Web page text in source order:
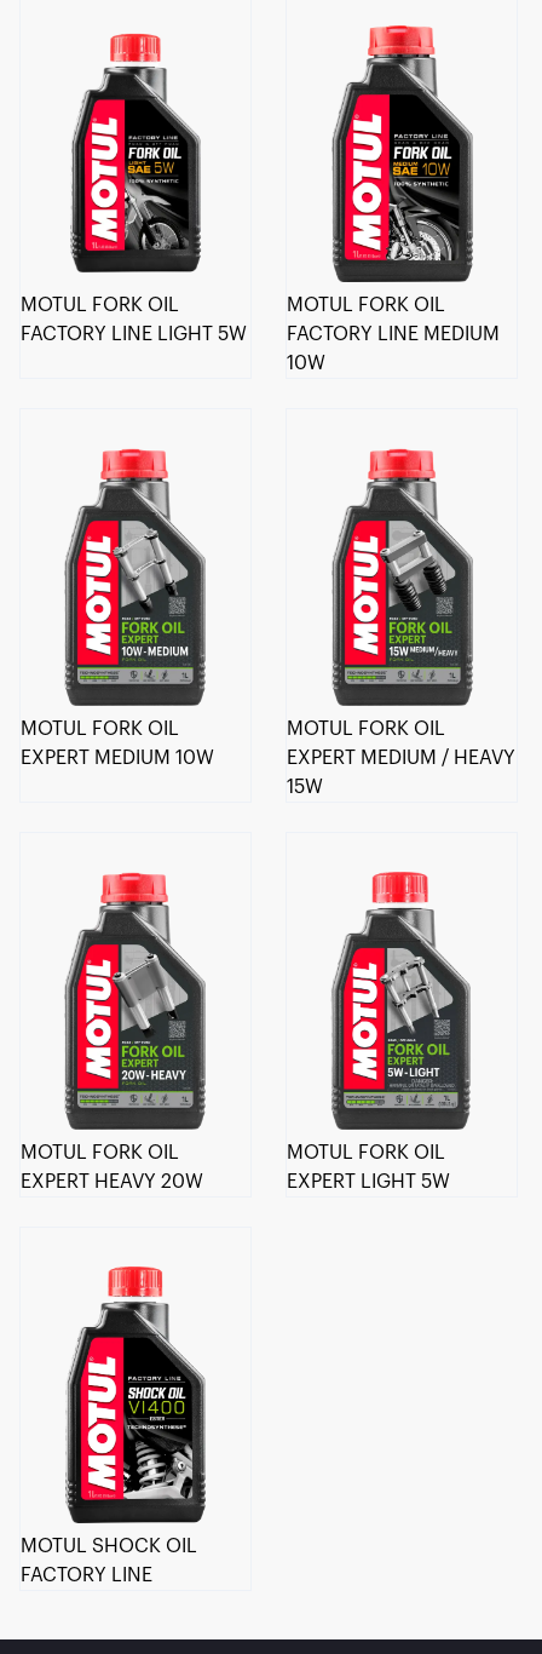
MOTUL FORK OIL
FACTORY LINE LIGHT 5W
MOTUL FORK OIL
FACTORY LINE MEDIUM
10W
MOTUL FORK OIL
EXPERT MEDIUM 10W
MOTUL FORK OIL
EXPERT MEDIUM / HEAVY
15W
MOTUL FORK OIL
EXPERT HEAVY 20W
MOTUL FORK OIL
EXPERT LIGHT 5W
MOTUL SHOCK OIL
FACTORY LINE